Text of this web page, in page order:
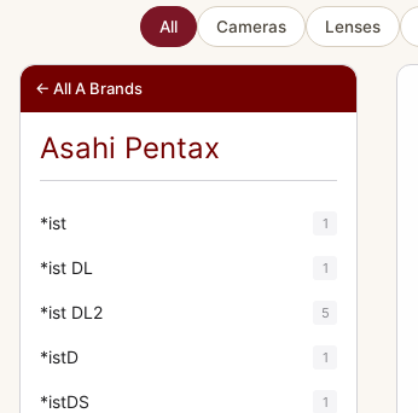
All Cameras Lenses
← All A Brands
Asahi Pentax
*ist 1
*ist DL 1
*ist DL2 5
*istD 1
*istDS 1